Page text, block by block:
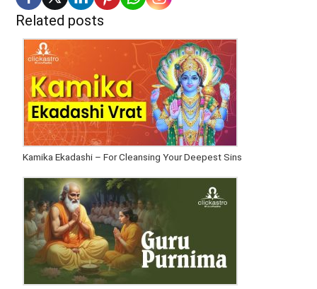
Related posts
Kamika Ekadashi – For Cleansing Your Deepest Sins